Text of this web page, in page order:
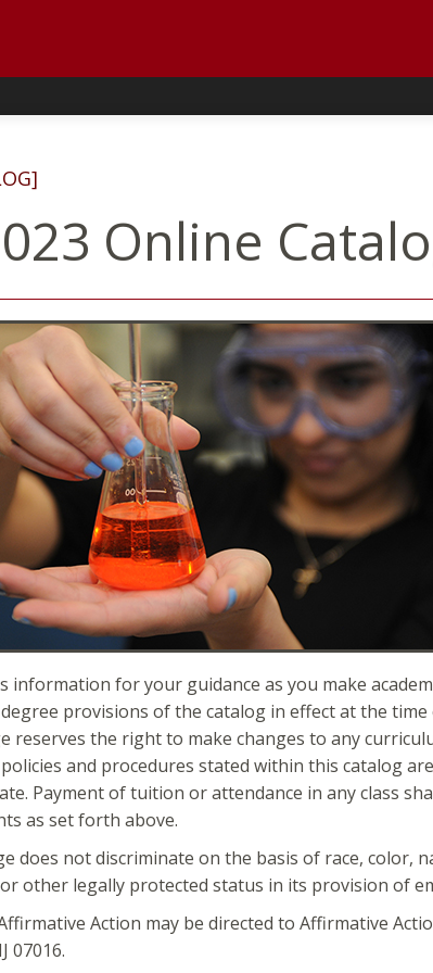
Online
information for your guidance as you make
provisions of the catalog in effect at the
reserves the right to make changes to any
and procedures stated within this catalog
Payment of tuition or attendance in any class
as set forth above.
does not discriminate on the basis of race, color,
other legally protected status in its provision of
Action may be directed to Affirmative
07016.